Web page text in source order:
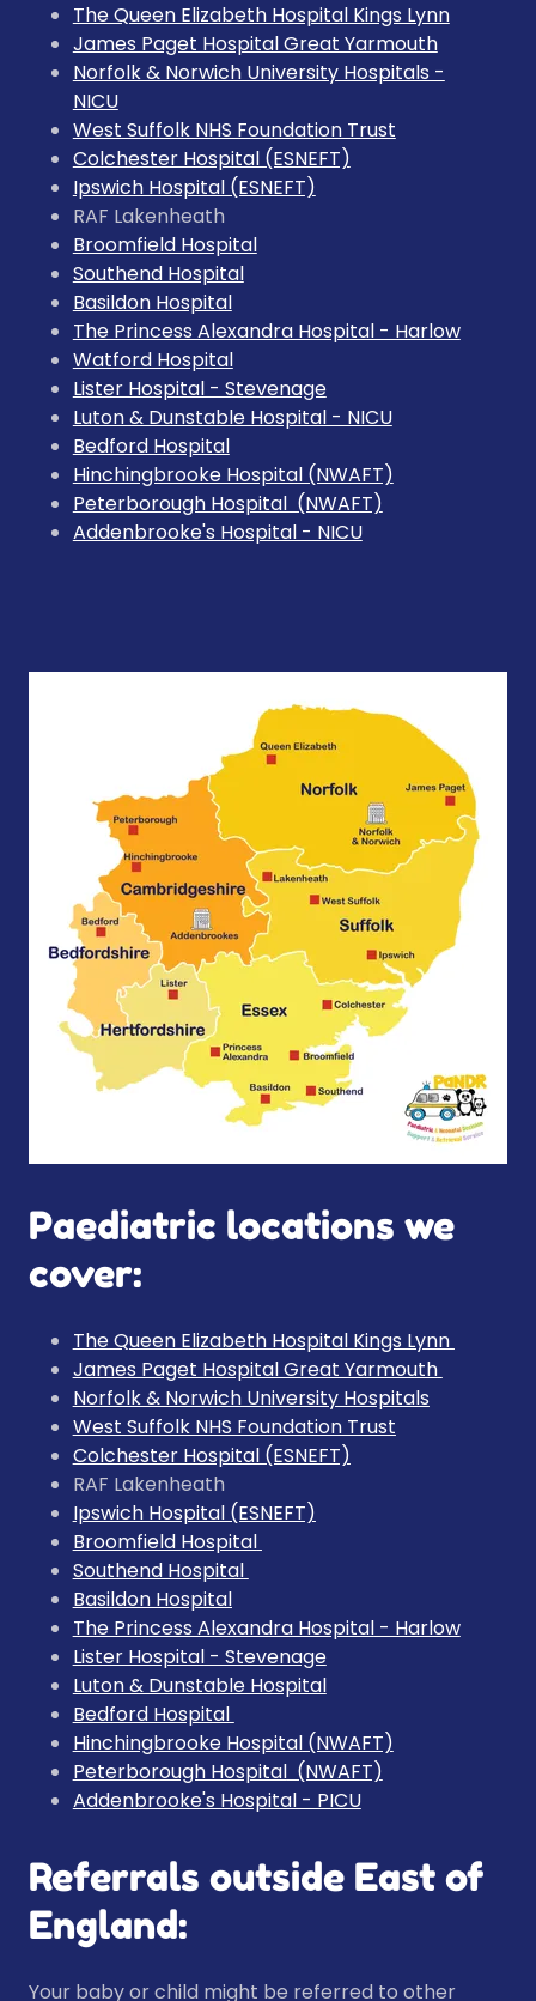
The Queen Elizabeth Hospital Kings Lynn
James Paget Hospital Great Yarmouth
Norfolk & Norwich University Hospitals -
NICU
West Suffolk NHS Foundation Trust
Colchester Hospital (ESNEFT)
Ipswich Hospital (ESNEFT)
RAF Lakenheath
Broomfield Hospital
Southend Hospital
Basildon Hospital
The Princess Alexandra Hospital - Harlow
Watford Hospital
Lister Hospital - Stevenage
Luton & Dunstable Hospital - NICU
Bedford Hospital
Hinchingbrooke Hospital (NWAFT)
Peterborough Hospital (NWAFT)
Addenbrooke's Hospital - NICU
Paediatric locations we
cover:
The Queen Elizabeth Hospital Kings Lynn
James Paget Hospital Great Yarmouth
Norfolk & Norwich University Hospitals
West Suffolk NHS Foundation Trust
Colchester Hospital (ESNEFT)
RAF Lakenheath
Ipswich Hospital (ESNEFT)
Broomfield Hospital
Southend Hospital
Basildon Hospital
The Princess Alexandra Hospital- Harlow
Lister Hospital- Stevenage
Luton & Dunstable Hospital
Bedford Hospital
Hinchingbrooke Hospital(NWAFT)
Peterborough Hospital(NWAFT)
Addenbrooke's Hospital - PICU
Referrals outside East of
England:
Your baby or child might be referred to other